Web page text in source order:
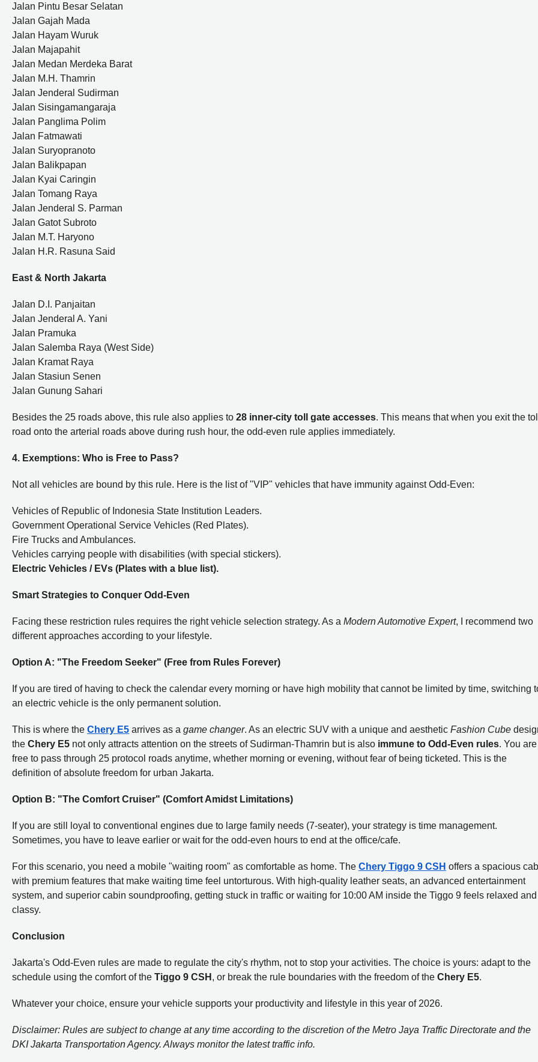
Jalan Pintu Besar Selatan
Jalan Gajah Mada
Jalan Hayam Wuruk
Jalan Majapahit
Jalan Medan Merdeka Barat
Jalan M.H. Thamrin
Jalan Jenderal Sudirman
Jalan Sisingamangaraja
Jalan Panglima Polim
Jalan Fatmawati
Jalan Suryopranoto
Jalan Balikpapan
Jalan Kyai Caringin
Jalan Tomang Raya
Jalan Jenderal S. Parman
Jalan Gatot Subroto
Jalan M.T. Haryono
Jalan H.R. Rasuna Said
East & North Jakarta
Jalan D.I. Panjaitan
Jalan Jenderal A. Yani
Jalan Pramuka
Jalan Salemba Raya (West Side)
Jalan Kramat Raya
Jalan Stasiun Senen
Jalan Gunung Sahari
Besides the 25 roads above, this rule also applies to 28 inner-city toll gate accesses. This means that when you exit the
road onto the arterial roads above during rush hour, the odd-even rule applies immediately.
4. Exemptions: Who is Free to Pass?
Not all vehicles are bound by this rule. Here is the list of "VIP" vehicles that have immunity against Odd-Even:
Vehicles of Republic of Indonesia State Institution Leaders.
Government Operational Service Vehicles (Red Plates).
Fire Trucks and Ambulances.
Vehicles carrying people with disabilities (with special stickers).
Electric Vehicles / EVs (Plates with a blue list).
Smart Strategies to Conquer Odd-Even
Facing these restriction rules requires the right vehicle selection strategy. As a Modern Automotive Expert, I recommend two
different approaches according to your lifestyle.
Option A: "The Freedom Seeker" (Free from Rules Forever)
If you are tired of having to check the calendar every morning or have high mobility that cannot be limited by time, switching
an electric vehicle is the only permanent solution.
This is where the Chery E5 arrives as a game changer. As an electric SUV with a unique and aesthetic Fashion Cube
the Chery E5 not only attracts attention on the streets of Sudirman-Thamrin but is also immune to Odd-Even rules. You are
free to pass through 25 protocol roads anytime, whether morning or evening, without fear of being ticketed. This is the
definition of absolute freedom for urban Jakarta.
Option B: "The Comfort Cruiser" (Comfort Amidst Limitations)
If you are still loyal to conventional engines due to large family needs (7-seater), your strategy is time management.
Sometimes, you have to leave earlier or wait for the odd-even hours to end at the office/cafe.
For this scenario, you need a mobile "waiting room" as comfortable as home. The Chery Tiggo 9 CSH offers a spacious
with premium features that make waiting time feel untorturous. With high-quality leather seats, an advanced entertainment
system, and superior cabin soundproofing, getting stuck in traffic or waiting for 10:00 AM inside the Tiggo 9 feels relaxed and
classy.
Conclusion
Jakarta's Odd-Even rules are made to regulate the city's rhythm, not to stop your activities. The choice is yours: adapt to the
schedule using the comfort of the Tiggo 9 CSH , or break the rule boundaries with the freedom of the Chery E5.
Whatever your choice, ensure your vehicle supports your productivity and lifestyle in this year of 2026.
Disclaimer: Rules are subject to change at any time according to the discretion of the Metro Jaya Traffic Directorate and the
DKI Jakarta Transportation Agency. Always monitor the latest traffic info.